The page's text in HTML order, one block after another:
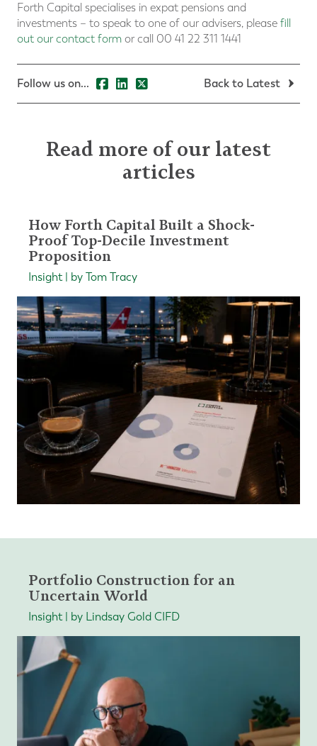
Forth Capital specialises in expat pensions and
investments – to speak to one of our advisers, please fill
out our contact form or call 00 41 22 311 1441
Follow us on... Back to Latest
Read more of our latest
articles
How Forth Capital Built a Shock-
Proof Top-Decile Investment
Proposition
Insight | by Tom Tracy
Portfolio Construction for an
Uncertain World
Insight | by Lindsay Gold CIFD